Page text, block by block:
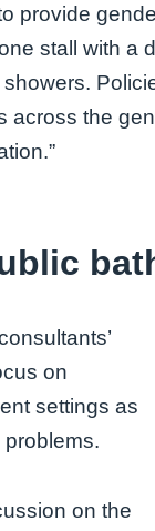
provide
stall with a
across the
on
settings as
on the